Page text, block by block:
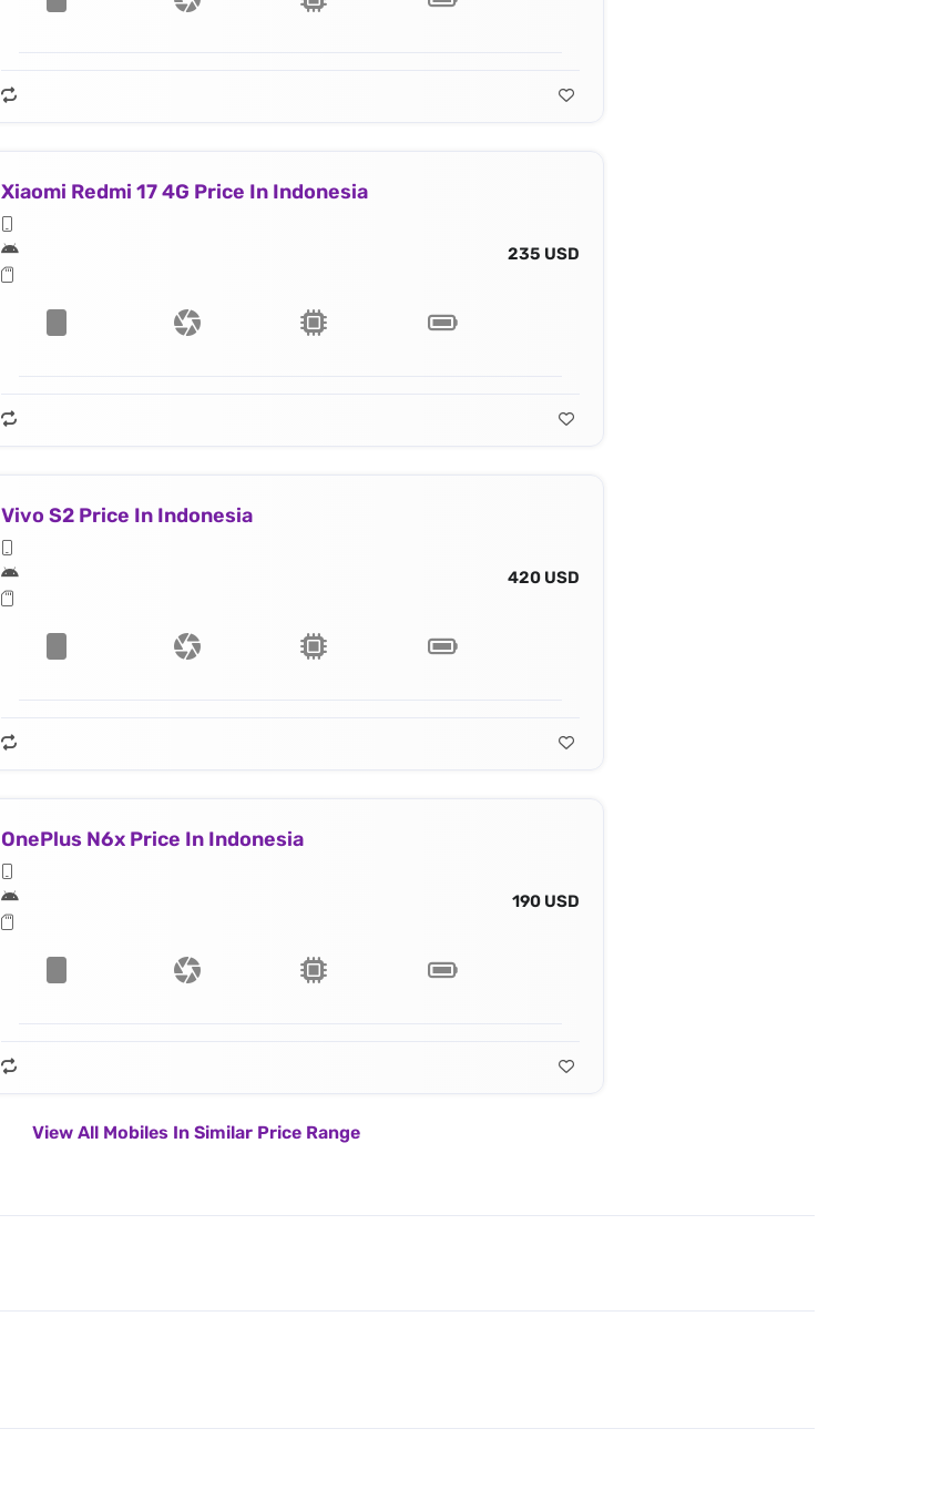
Xiaomi Redmi 17 4G Price In Indonesia
235 USD
Vivo S2 Price In Indonesia
420 USD
OnePlus N6x Price In Indonesia
190 USD
View All Mobiles In Similar Price Range